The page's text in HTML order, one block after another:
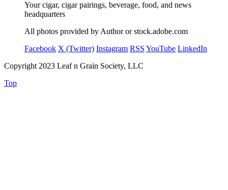
Your cigar, cigar pairings, beverage, food, and news
headquarters
All photos provided by Author or stock.adobe.com
Facebook X (Twitter) Instagram RSS YouTube LinkedIn
Copyright 2023 Leaf n Grain Society, LLC
Top